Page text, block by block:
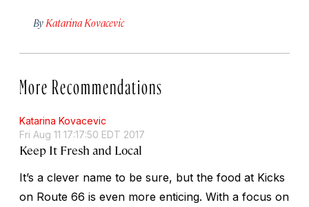
By Katarina Kovacevic
More Recommendations
Katarina Kovacevic
Fri Aug 11 17:17:50 EDT 2017
Keep It Fresh and Local
It’s a clever name to be sure, but the food at Kicks
on Route 66 is even more enticing. With a focus on